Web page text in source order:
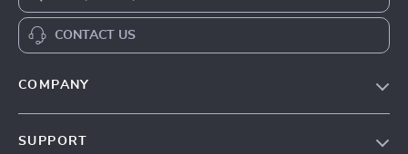
CONTACT US
COMPANY
SUPPORT